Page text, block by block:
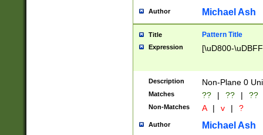
Author Michael Ash
Title Pattern Title
Expression [\uD800-
Description Non-Plane 0
Matches ?? | ?? | ??
Non-Matches A | v | ?
Author Michael Ash